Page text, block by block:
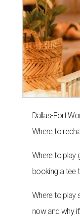
Dallas-Fort
Where to
Where to play
booking a tee
Where to play
now and why